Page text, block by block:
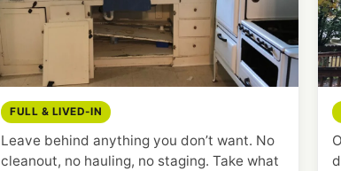
FULL & LIVED-IN
Leave behind anything you don’t want. No
cleanout, no hauling, no staging. Take what